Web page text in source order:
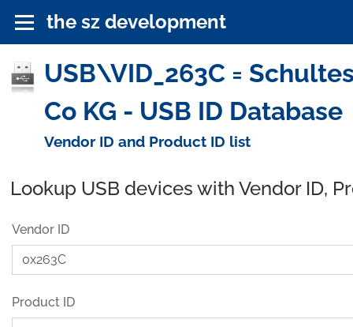
the sz development
USB\VID_263C =
Co KG - USB ID Database
Vendor ID and Product ID list
Lookup USB devices with Vendor ID,
Vendor ID
Product ID